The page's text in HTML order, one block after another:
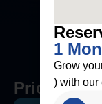
Pricing
1
Grow
) with our